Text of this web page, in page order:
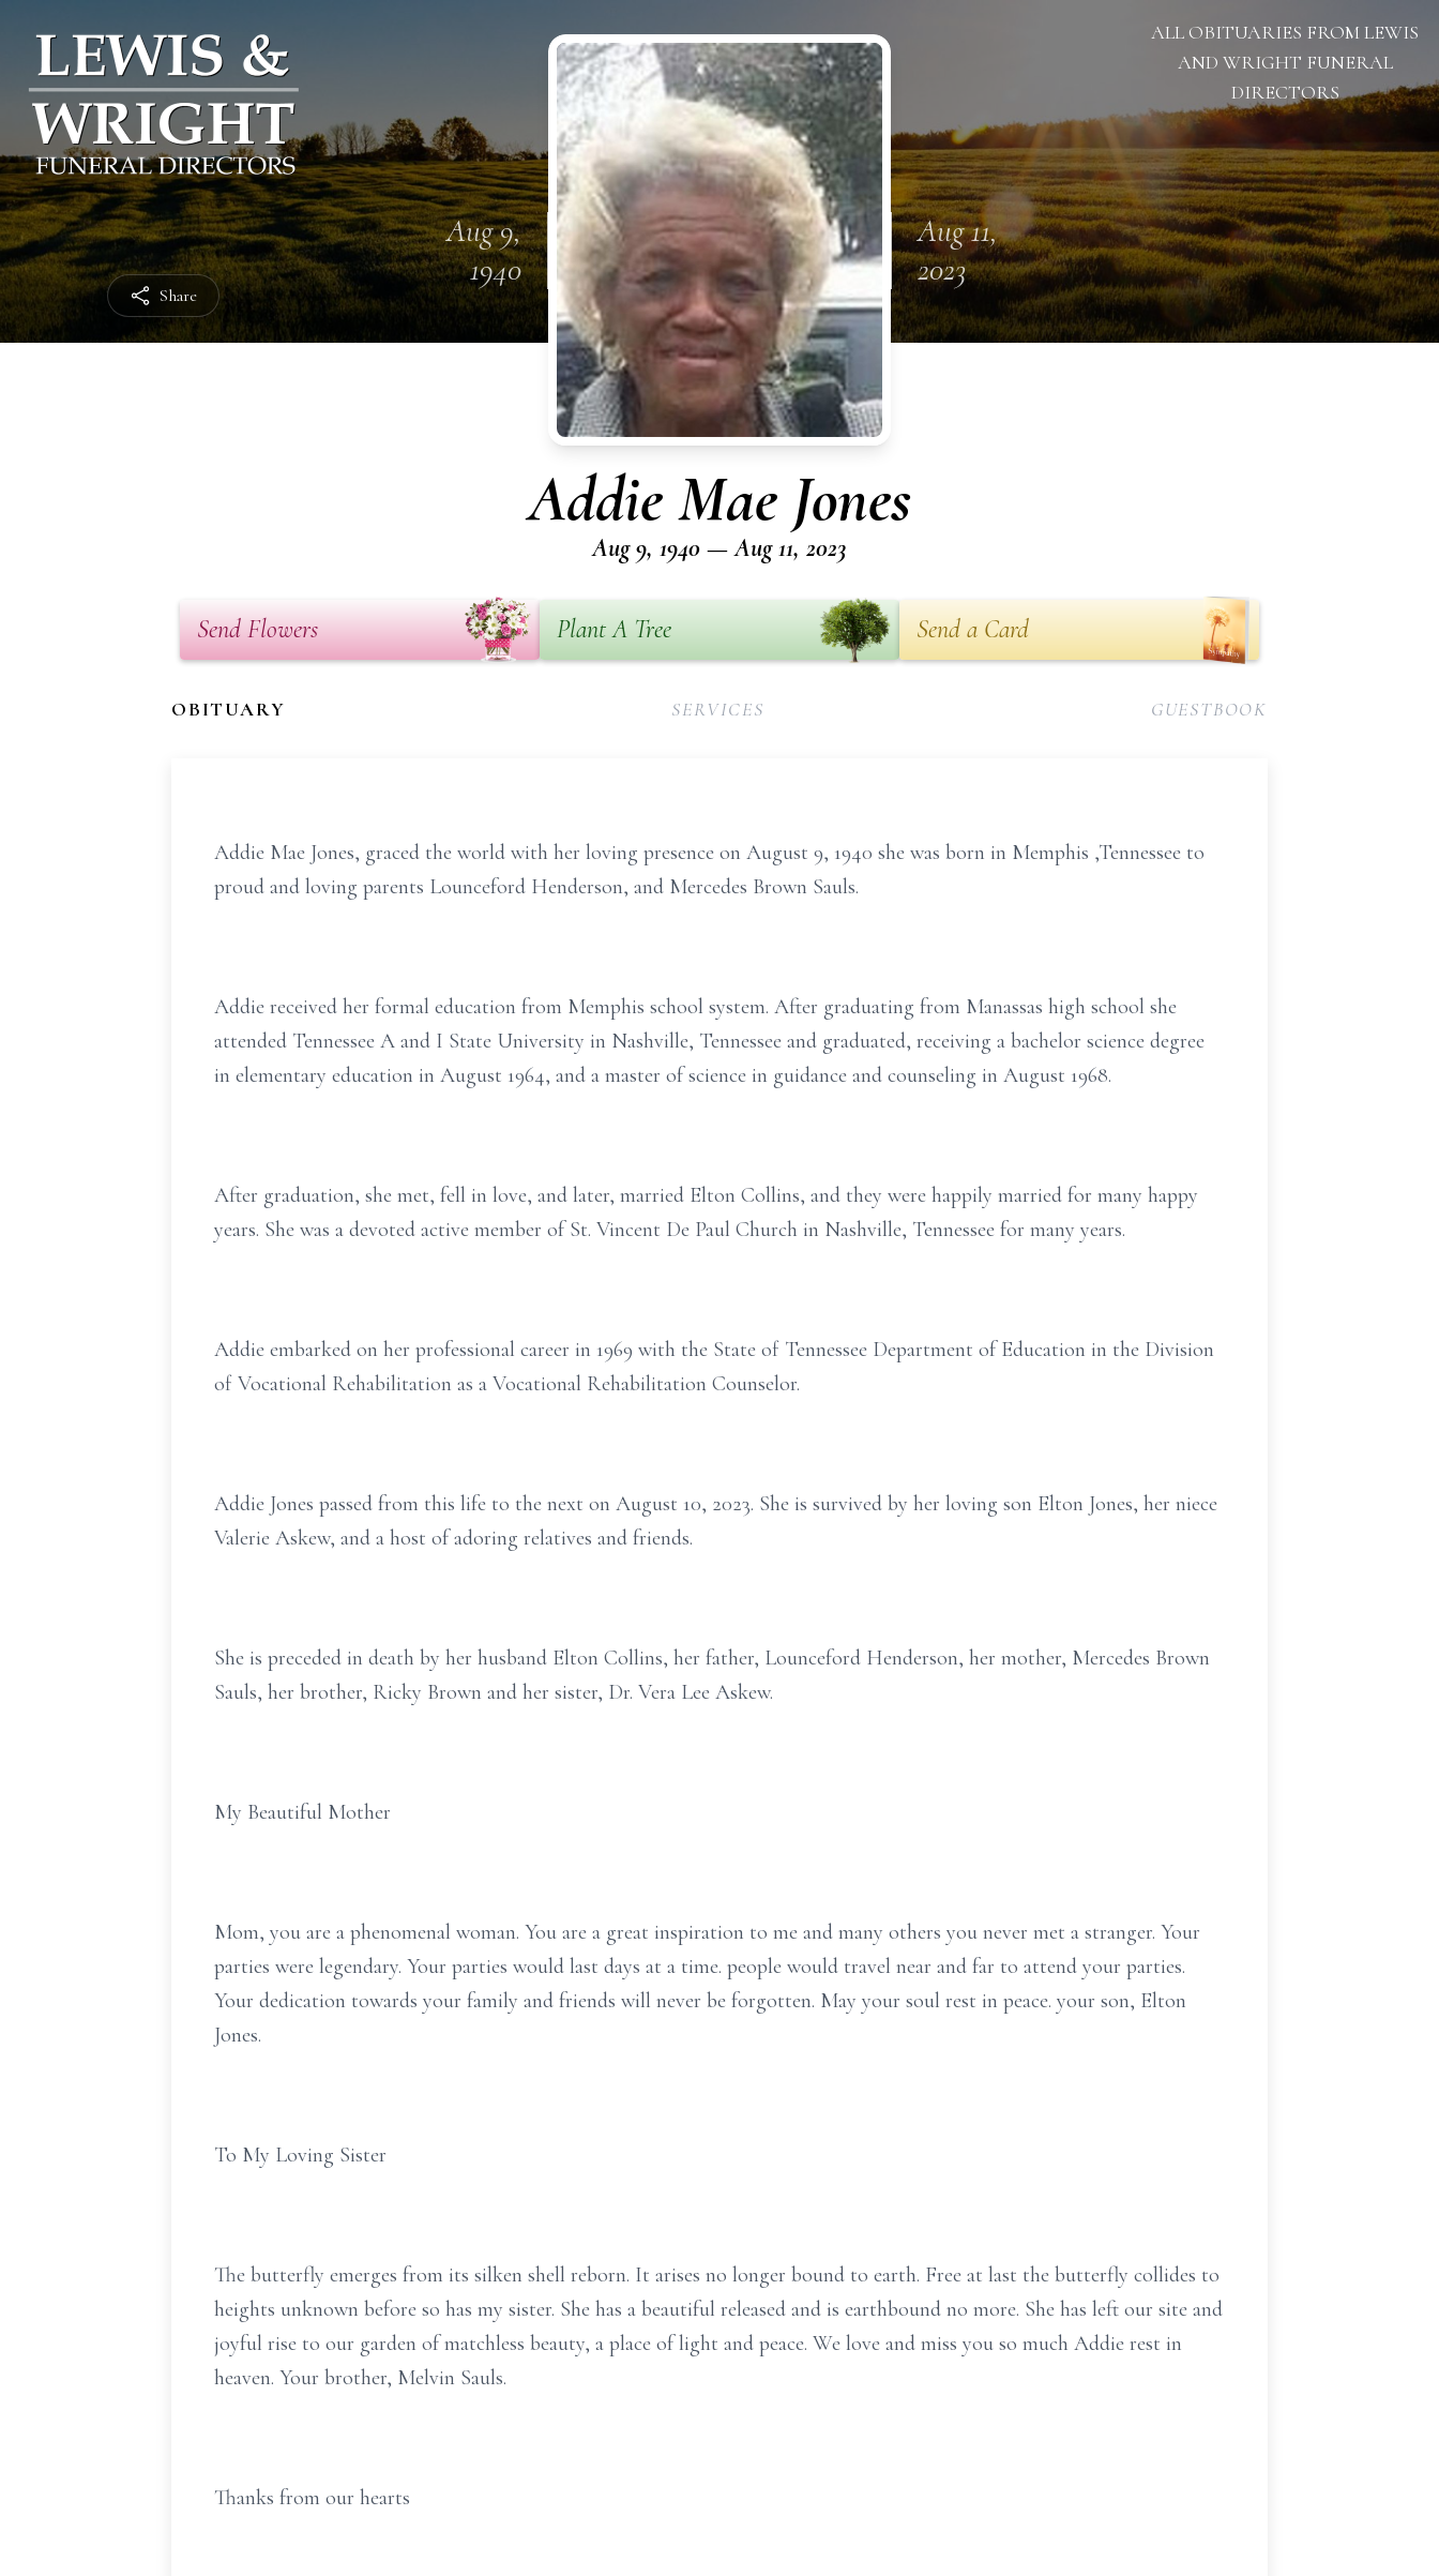
Share
ALL OBITUARIES FROM LEWIS
AND WRIGHT FUNERAL
DIRECTORS
Aug 9,
1940
Aug 11,
2023
Addie Mae Jones
Aug 9, 1940 — Aug 11, 2023
Send Flowers Plant A Tree Send a Card
OBITUARY SERVICES GUESTBOOK
Addie Mae Jones, graced the world with her loving presence on August 9, 1940 she was born in Memphis ,Tennessee to
proud and loving parents Lounceford Henderson, and Mercedes Brown Sauls.
Addie received her formal education from Memphis school system. After graduating from Manassas high school she
attended Tennessee A and I State University in Nashville, Tennessee and graduated, receiving a bachelor science degree
in elementary education in August 1964, and a master of science in guidance and counseling in August 1968.
After graduation, she met, fell in love, and later, married Elton Collins, and they were happily married for many happy
years. She was a devoted active member of St. Vincent De Paul Church in Nashville, Tennessee for many years.
Addie embarked on her professional career in 1969 with the State of Tennessee Department of Education in the Division
of Vocational Rehabilitation as a Vocational Rehabilitation Counselor.
Addie Jones passed from this life to the next on August 10, 2023. She is survived by her loving son Elton Jones, her niece
Valerie Askew, and a host of adoring relatives and friends.
She is preceded in death by her husband Elton Collins, her father, Lounceford Henderson, her mother, Mercedes Brown
Sauls, her brother, Ricky Brown and her sister, Dr. Vera Lee Askew.
My Beautiful Mother
Mom, you are a phenomenal woman. You are a great inspiration to me and many others you never met a stranger. Your
parties were legendary. Your parties would last days at a time. people would travel near and far to attend your parties.
Your dedication towards your family and friends will never be forgotten. May your soul rest in peace. your son, Elton
Jones.
To My Loving Sister
The butterfly emerges from its silken shell reborn. It arises no longer bound to earth. Free at last the butterfly collides to
heights unknown before so has my sister. She has a beautiful released and is earthbound no more. She has left our site and
joyful rise to our garden of matchless beauty, a place of light and peace. We love and miss you so much Addie rest in
heaven. Your brother, Melvin Sauls.
Thanks from our hearts